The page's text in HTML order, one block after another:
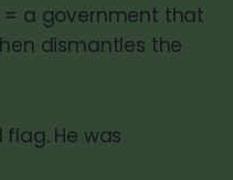
a government that
dismantles the
He was